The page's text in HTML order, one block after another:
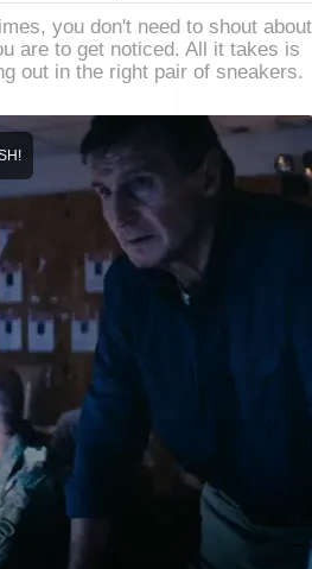
you don't need to shout about
are to get noticed. All it takes is
out in the right pair of sneakers.